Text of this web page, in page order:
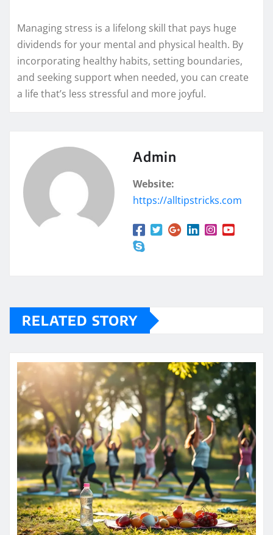
Managing stress is a lifelong skill that pays huge
dividends for your mental and physical health. By
incorporating healthy habits, setting boundaries,
and seeking support when needed, you can create
a life that’s less stressful and more joyful.
Admin
Website:
https://alltipstricks.com
RELATED STORY